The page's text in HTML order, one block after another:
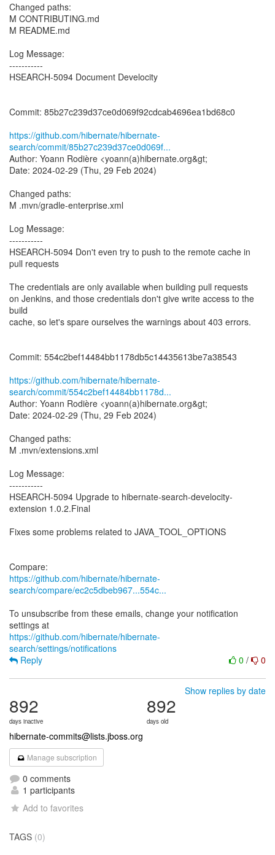
Changed paths:
M CONTRIBUTING.md
M README.md
Log Message:
-----------
HSEARCH-5094 Document Develocity
Commit: 85b27c239d37ce0d069f92cdcab4696ea1bd68c0
https://github.com/hibernate/hibernate-
search/commit/85b27c239d37ce0d069f...
Author: Yoann Rodière <yoann(a)hibernate.org&gt;
Date: 2024-02-29 (Thu, 29 Feb 2024)
Changed paths:
M .mvn/gradle-enterprise.xml
Log Message:
-----------
HSEARCH-5094 Don't even try to push to the remote cache in
pull requests
The credentials are only available when building pull requests
on Jenkins, and those credentials don't give write access to the
build
cache, so let's spare ourselves the warnings about 403 errors.
Commit: 554c2bef14484bb1178db5c14435613be7a38543
https://github.com/hibernate/hibernate-
search/commit/554c2bef14484bb1178d...
Author: Yoann Rodière <yoann(a)hibernate.org&gt;
Date: 2024-02-29 (Thu, 29 Feb 2024)
Changed paths:
M .mvn/extensions.xml
Log Message:
-----------
HSEARCH-5094 Upgrade to hibernate-search-develocity-
extension 1.0.2.Final
Fixes some problems related to JAVA_TOOL_OPTIONS
https://github.com/hibernate/hibernate-
search/compare/ec2c5dbeb967...554c...
To unsubscribe from these emails, change your notification
https://github.com/hibernate/hibernate-
search/settings/notifications
0 / 0
Reply
Show replies by date
892
days inactive
892
days old
hibernate-commits@lists.jboss.org
Manage subscription
0 comments
1 participants
Add to favorites
TAGS (0)